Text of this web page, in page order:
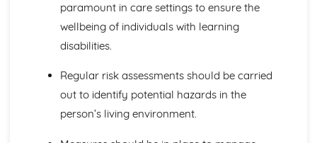
Key Aspects of Current Legislation
Impact of Individuals
Individuals Affected
Support Networks
Application of the Concepts
Concepts
Responsibilities of a First Aider
paramount in care settings to ensure the
wellbeing of individuals with learning
disabilities.
Regular risk assessments should be carried
out to identify potential hazards in the
person’s living environment.